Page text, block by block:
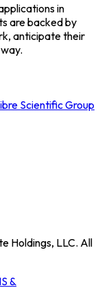
in
are backed by
anticipate their
Scientific Group
Holdings, LLC. All
&